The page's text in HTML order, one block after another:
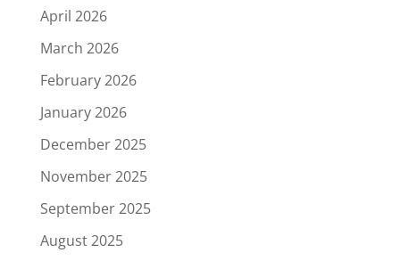
April 2026
March 2026
February 2026
January 2026
December 2025
November 2025
September 2025
August 2025